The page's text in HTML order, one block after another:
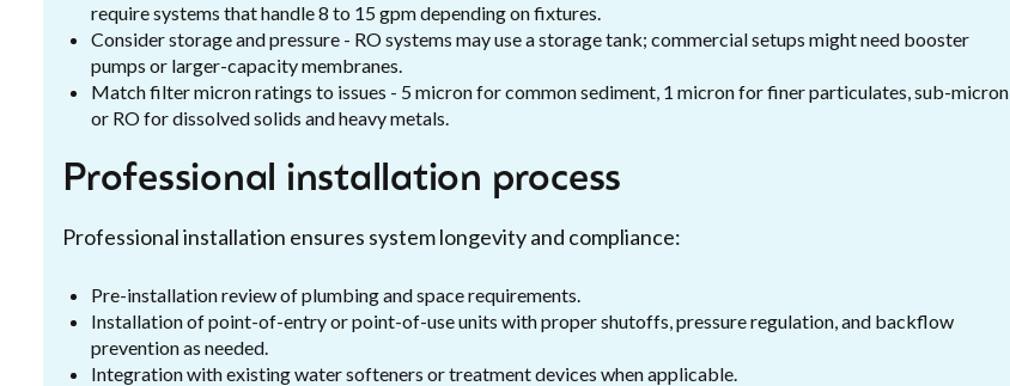
require systems that handle 8 to 15 gpm depending on fixtures.
Consider storage and pressure - RO systems may use a storage tank; commercial setups might need booster
pumps or larger-capacity membranes.
Match filter micron ratings to issues - 5 micron for common sediment, 1 micron for finer particulates, sub-micron
or RO for dissolved solids and heavy metals.
Professional installation process
Professional installation ensures system longevity and compliance:
Pre-installation review of plumbing and space requirements.
Installation of point-of-entry or point-of-use units with proper shutoffs, pressure regulation, and backflow
prevention as needed.
Integration with existing water softeners or treatment devices when applicable.